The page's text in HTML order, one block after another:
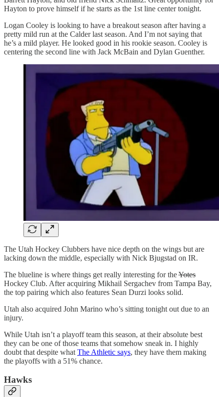
Hayton to prove himself if he starts as the 1st line center tonight.
Logan Cooley is looking to have a breakout season after having a
pretty mild run at the Calder last season. And I’m not saying that
he’s a mild player. He looked good in his rookie season. Cooley is
centering the second line with Jack McBain and Dylan Guenther.
The Utah Hockey Clubbers have nice depth on the wings but are
lacking down the middle, especially with Nick Bjugstad on IR.
The blueline is where things get really interesting for theYotes
Hockey Club. After acquiring Mikhail Sergachev from Tampa Bay,
the top pairing which also features Sean Durzi looks solid.
Utah also acquired John Marino who’s sitting tonight out due to an
injury.
While Utah isn’t a playoff team this season, at their absolute best
they can be one of those teams that somehow sneak in. I highly
doubt that despite what The Athletic says, they have them making
the playoffs with a 51% chance.
Hawks